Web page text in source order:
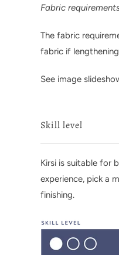
Fabric
The fabric
fabric if
See image
Skill level
Kirsi is suitable for
experience, pick a
finishing.